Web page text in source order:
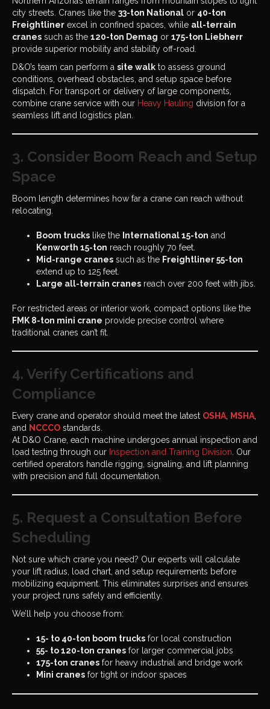
city streets. Cranes like the 33-ton National or 40-ton
Freightliner excel in confined spaces, while all-terrain
cranes such as the 120-ton Demag or 175-ton Liebherr
provide superior mobility and stability off-road.
D&O’s team can perform a site walk to assess ground
conditions, overhead obstacles, and setup space before
dispatch. For transport or delivery of large components,
combine crane service with our Heavy Hauling division for a
seamless lift and logistics plan.
3. Consider Boom Reach and Setup
Space
Boom length determines how far a crane can reach without
relocating.
Boom trucks like the International 15-ton and
Kenworth 15-ton reach roughly 70 feet.
Mid-range cranes such as the Freightliner 55-ton
extend up to 125 feet.
Large all-terrain cranes reach over 200 feet with jibs.
For restricted areas or interior work, compact options like the
FMK 8-ton mini crane provide precise control where
traditional cranes can’t fit.
4. Verify Certifications and
Compliance
Every crane and operator should meet the latest OSHA MSHA
and NCCCO standards.
At D&O Crane, each machine undergoes annual inspection and
load testing through our Inspection and Training Division . Our
certified operators handle rigging, signaling, and lift planning
with precision and full documentation.
5. Request a Consultation Before
Scheduling
Not sure which crane you need? Our experts will calculate
your lift radius, load chart, and setup requirements before
mobilizing equipment. This eliminates surprises and ensures
your project runs safely and efficiently.
We’ll help you choose from:
15- to 40-ton boom trucks for local construction
55- to 120-ton cranes for larger commercial jobs
175-ton cranes for heavy industrial and bridge work
Mini cranes for tight or indoor spaces